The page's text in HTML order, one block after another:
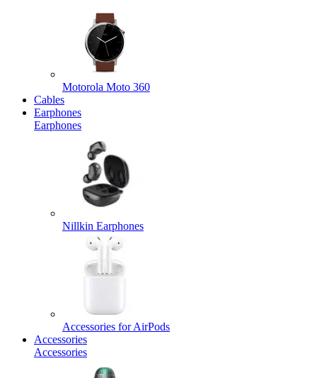
Motorola Moto 360
Cables
Earphones
Earphones
Nillkin Earphones
Accessories for AirPods
Accessories
Accessories